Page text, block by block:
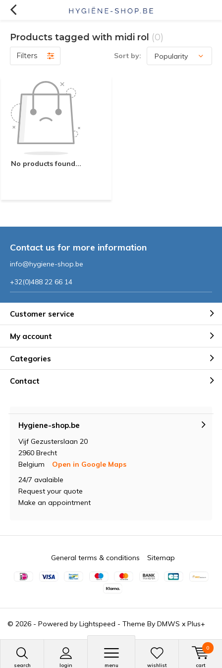
search login menu wishlist cart
0
Products tagged with midi rol (0)
Filters Sort by:
No products found...
Contact us for more information
info@hygiene-shop.be
+32(0)488 22 66 14
Customer service
My account
Categories
Contact
Hygiene-shop.be
Vijf Gezusterslaan 20
2960 Brecht
Belgium
Open in Google Maps
24/7 avalaible
Request your quote
Make an appointment
© 2026 - Powered by Lightspeed - Theme By DMWS x Plus+
General terms & conditions Sitemap